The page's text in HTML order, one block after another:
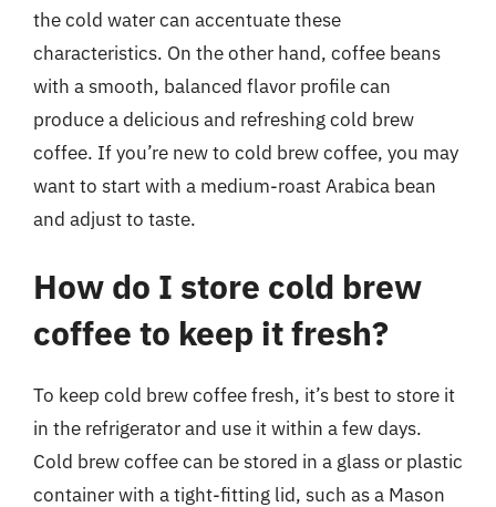
the cold water can accentuate these
characteristics. On the other hand, coffee beans
with a smooth, balanced flavor profile can
produce a delicious and refreshing cold brew
coffee. If you’re new to cold brew coffee, you may
want to start with a medium-roast Arabica bean
and adjust to taste.
How do I store cold brew
coffee to keep it fresh?
To keep cold brew coffee fresh, it’s best to store it
in the refrigerator and use it within a few days.
Cold brew coffee can be stored in a glass or plastic
container with a tight-fitting lid, such as a Mason